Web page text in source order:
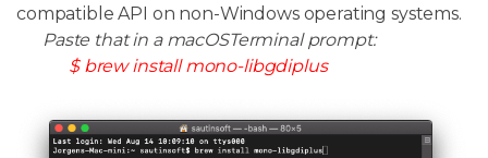
compatible API on non-Windows operating systems.
Paste that in a macOSTerminal prompt:
$ brew install mono-libgdiplus